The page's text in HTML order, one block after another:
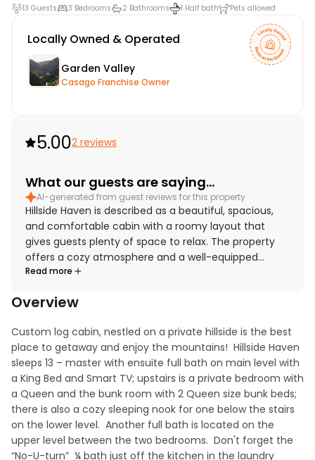
13 Guests 3 Bedrooms 2 Bathrooms 1 Half bath Pets allowed
Locally Owned & Operated
Garden Valley
Casago Franchise Owner
5.002 reviews
What our guests are saying...
AI-generated from guest reviews for this property
Hillside Haven is described as a beautiful, spacious,
and comfortable cabin with a roomy layout that
gives guests plenty of space to relax. The property
offers a cozy atmosphere and a well-equipped
kitchen that supports an easy and enjoyable stay. Its
feeling peaceful and surrounded by nature. Guests
sounds, and inviting outdoor spaces. Amenities such
as the hot tub, outdoor swing, board games, air
conditioning, and streaming access added to the
experience, and the wifi worked well throughout the
stay.
Read more
Overview
Custom log cabin, nestled on a private hillside is the best
place to getaway and enjoy the mountains!  Hillside Haven
sleeps 13 – master with ensuite full bath on main level with
a King Bed and Smart TV; upstairs is a private bedroom with
a Queen and the bunk room with 2 Queen size bunk beds;
there is also a cozy sleeping nook for one below the stairs
on the lower level.  Another full bath is located on the
upper level between the two bedrooms.  Don't forget the
“No-U-turn”  ¼ bath just off the kitchen in the laundry